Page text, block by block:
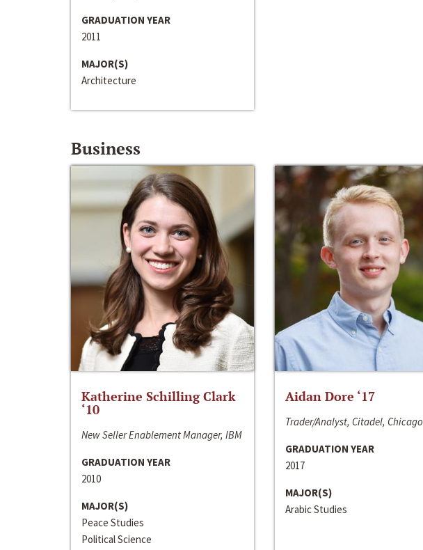
GRADUATION YEAR
2011
MAJOR(S)
Architecture
Business
Katherine Schilling Clark
‘10
New Seller Enablement Manager, IBM
GRADUATION YEAR
2010
MAJOR(S)
Peace Studies
Political Science
Aidan Dore ‘17
Trader/Analyst, Citadel, Chicago
GRADUATION YEAR
2017
MAJOR(S)
Arabic Studies